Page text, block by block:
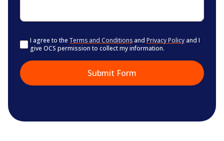
Consent
I agree to the Terms and Conditions and Privacy Policy and I
give OCS permission to collect my information.